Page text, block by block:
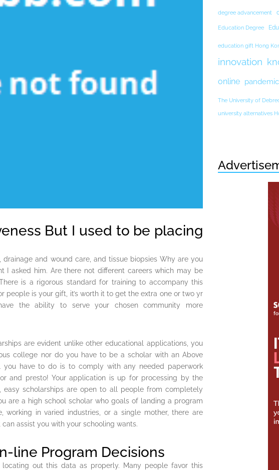
But I used to be placing
drainage and wound care, and tissue biopsies Why are you
I asked him. Are there not different careers which may be
is a rigorous standard for training to accompany this
people is your gift, it’s worth it to get the extra one or two yr
the ability to serve your chosen community more
are evident unlike other educational applications, you
college nor do you have to be a scholar with an Above
you have to do is to comply with any needed paperwork
and presto! Your application is up for processing by the
easy scholarships are open to all people from completely
are a high school scholar who goals of landing a program
in varied industries, or a single mother, there are
assist you with your schooling wants.
line Program Decisions
out this data as properly. Many people favor this
degree advancement
Education Degree
education gift Hong
innovation
online pandemic
The University of
university alternatives